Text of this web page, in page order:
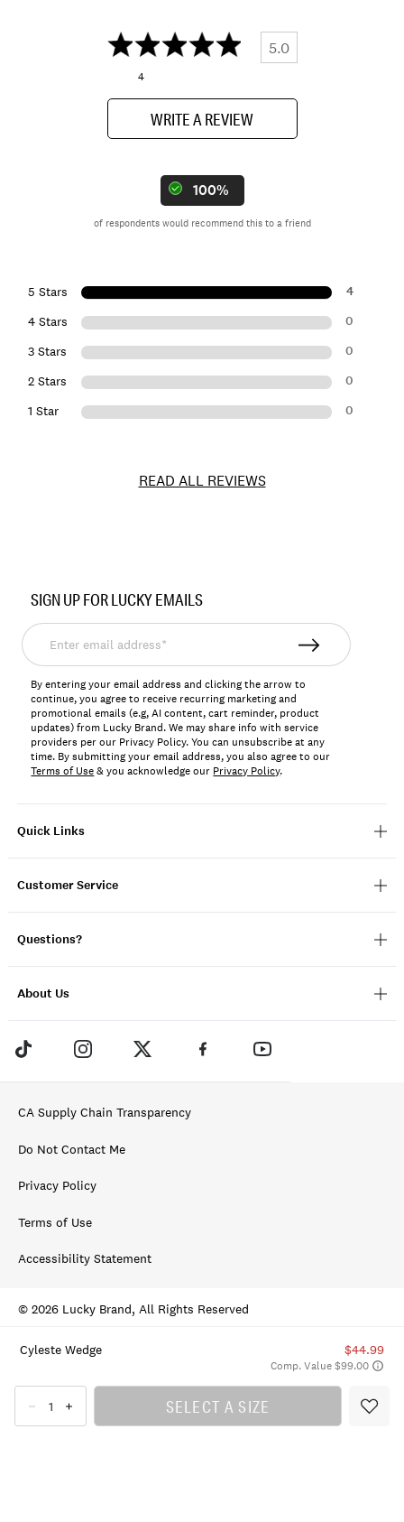
Cyleste Wedge $44.99
Comp. Value $99.00
SELECT A SIZE
5.0
4
WRITE A REVIEW
100%
of respondents would recommend this to a friend
5 Stars 4
4 Stars 0
3 Stars 0
2 Stars 0
1 Star 0
READ ALL REVIEWS
LKCYLESTE
Quick Links
Customer Service
Questions?
About Us
SIGN UP FOR LUCKY EMAILS
Enter
email
address*
By entering your email address and clicking the arrow to
continue, you agree to receive recurring marketing and
promotional emails (e.g, AI content, cart reminder, product
updates) from Lucky Brand. We may share info with service
providers per our Privacy Policy. You can unsubscribe at any
time. By submitting your email address, you also agree to our
Terms of Use& you acknowledge our Privacy Policy.
CA Supply Chain Transparency
Do Not Contact Me
Privacy Policy
Terms of Use
Accessibility Statement
© 2026 Lucky Brand, All Rights Reserved